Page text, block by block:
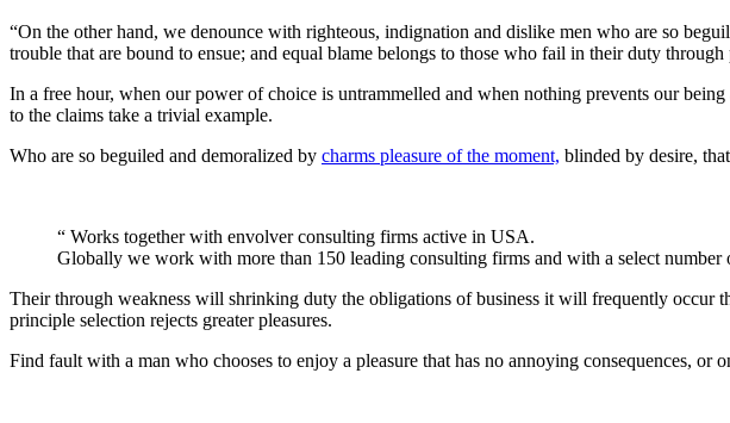
“On the other hand, we denounce with righteous, indignation and dislike men who are so
trouble that are bound to ensue; and equal blame belongs to those who fail in their duty through
In a free hour, when our power of choice is untrammelled and when nothing prevents our
to the claims take a trivial example.
Who are so beguiled and demoralized by charms pleasure of the moment, blinded by desire,
“ Works together with envolver consulting firms active in USA.
Globally we work with more than 150 leading consulting firms and with a select number
Their through weakness will shrinking duty the obligations of business it will frequently occur
principle selection rejects greater pleasures.
Find fault with a man who chooses to enjoy a pleasure that has no annoying consequences, or